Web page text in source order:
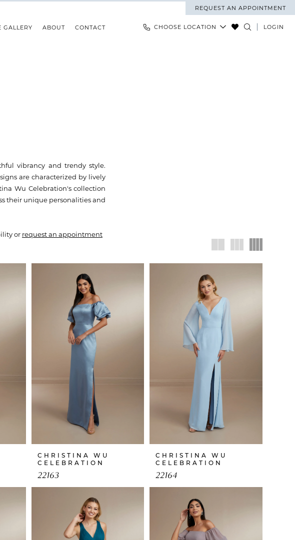
REQUEST AN APPOINTMENT
CHOOSE LOCATION LOGIN
GALLERY ABOUT CONTACT
vibrancy and trendy style.
are characterized by lively
Wu Celebration's collection
their unique personalities and
or request an appointment
CHRISTINA WU
CELEBRATION
22163
CHRISTINA WU
CELEBRATION
22164